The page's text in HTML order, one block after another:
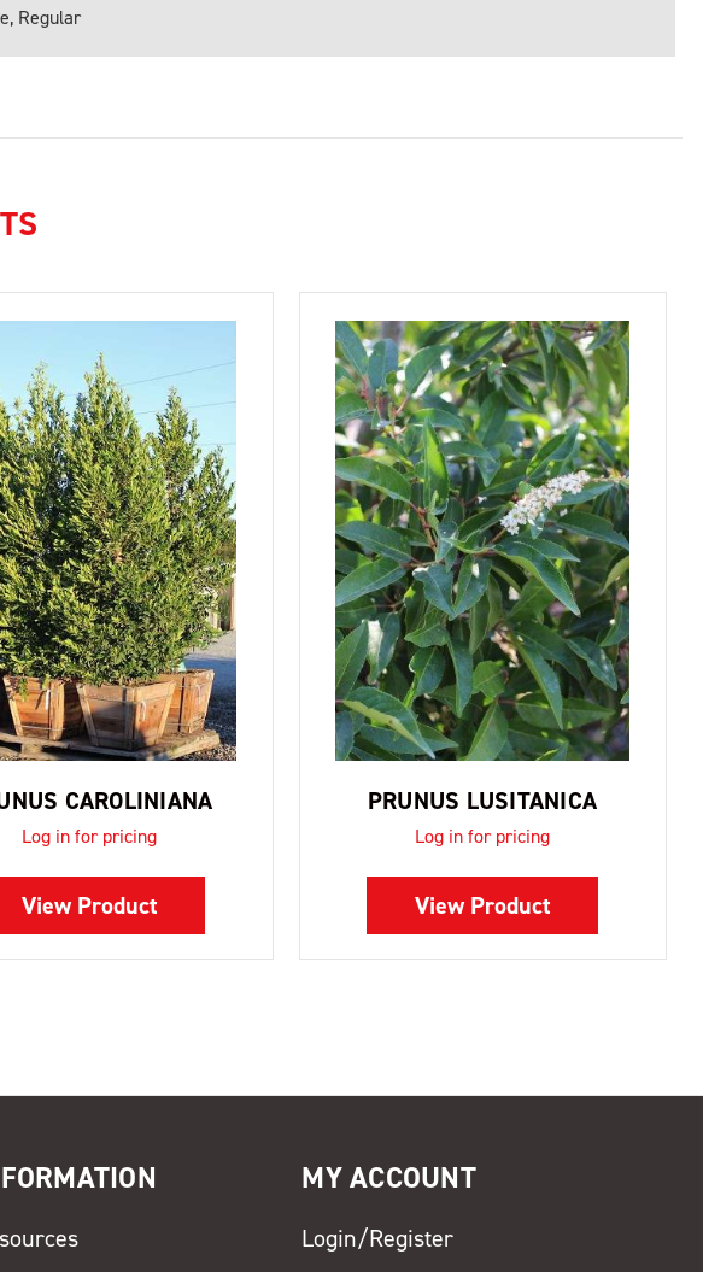
Regular
CAROLINIANA
Log in for pricing
View Product
PRUNUS LUSITANICA
Log in for pricing
View Product
MY ACCOUNT
Login/Register